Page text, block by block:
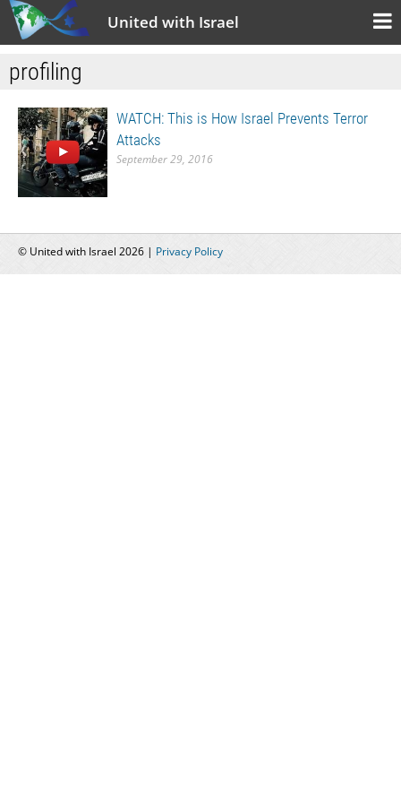
United with Israel
profiling
WATCH: This is How Israel Prevents Terror
Attacks
September 29, 2016
© United with Israel 2026 | Privacy Policy